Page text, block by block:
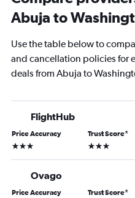
Abuja to
Use the table below to
and cancellation policies for
deals from Abuja to
FlightHub
Price Accuracy
3 stars
Trust Score*
3 stars
Ovago
Price Accuracy Trust Score*